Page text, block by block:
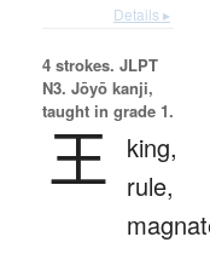
Details ▸
4 strokes. JLPT
N3. Jōyō kanji,
taught in grade 1.
王
king,
rule,